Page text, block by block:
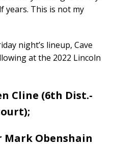
years. This is not my
night’s lineup, Cave
at the 2022 Lincoln
Cline (6th Dist.-
Mark Obenshain